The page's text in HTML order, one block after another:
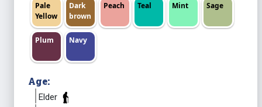
Pale
Yellow
Dark
brown
Peach Teal Mint Sage
Plum Navy
Age:
Elder